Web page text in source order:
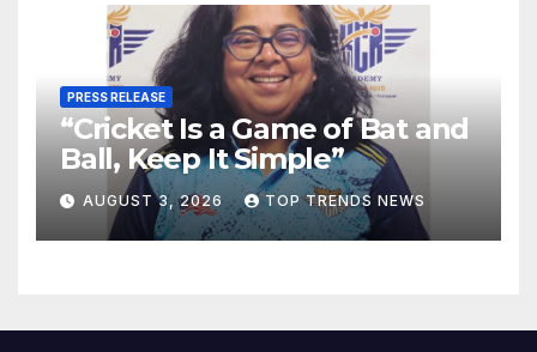
PRESS RELEASE
“Cricket Is a Game of Bat and
Ball, Keep It Simple”
AUGUST 3, 2026 TOP TRENDS NEWS